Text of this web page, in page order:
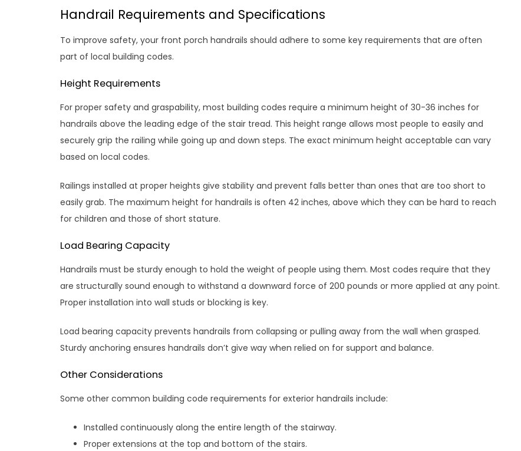
Handrail Requirements and Specifications
To improve safety, your front porch handrails should adhere to some key requirements that are often
part of local building codes.
Height Requirements
For proper safety and graspability, most building codes require a minimum height of 30-36 inches for
handrails above the leading edge of the stair tread. This height range allows most people to easily and
securely grip the railing while going up and down steps. The exact minimum height acceptable can vary
based on local codes.
Railings installed at proper heights give stability and prevent falls better than ones that are too short to
easily grab. The maximum height for handrails is often 42 inches, above which they can be hard to reach
for children and those of short stature.
Load Bearing Capacity
Handrails must be sturdy enough to hold the weight of people using them. Most codes require that they
are structurally sound enough to withstand a downward force of 200 pounds or more applied at any point.
Proper installation into wall studs or blocking is key.
Load bearing capacity prevents handrails from collapsing or pulling away from the wall when grasped.
Sturdy anchoring ensures handrails don’t give way when relied on for support and balance.
Other Considerations
Some other common building code requirements for exterior handrails include:
Installed continuously along the entire length of the stairway.
Proper extensions at the top and bottom of the stairs.